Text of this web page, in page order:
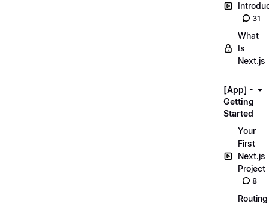
31
What
Is
Next.js
[App] -
Getting
Started
Your
First
Next.js
Project
8
Routing